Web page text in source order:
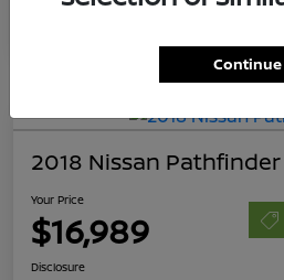
2018 Nissan Pathfinder
Your Price
$16,989
Disclosure
Continue